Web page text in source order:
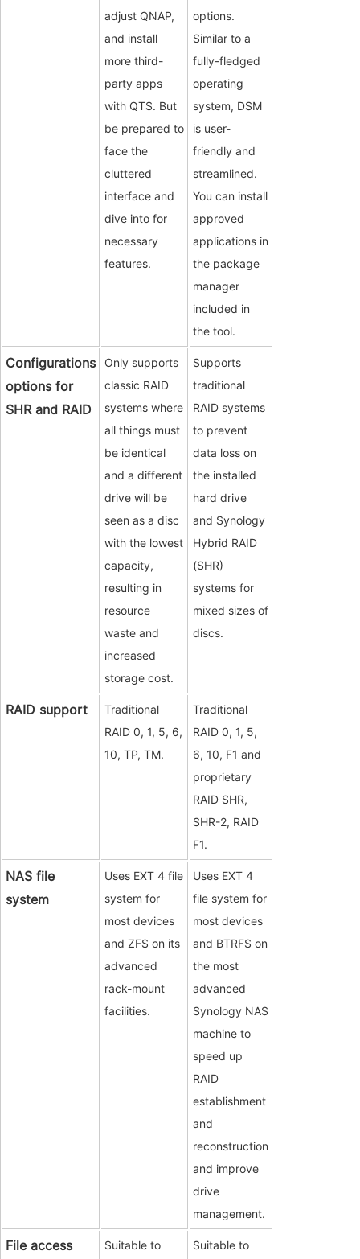
adjust QNAP,
and install
more third-
party apps
with QTS. But
be prepared to
face the
cluttered
interface and
dive into for
necessary
features.
options.
Similar to a
fully-fledged
operating
system, DSM
is user-
friendly and
streamlined.
You can install
approved
applications in
the package
manager
included in
the tool.
Configurations
options for
SHR and RAID
Only supports
classic RAID
systems where
all things must
be identical
and a different
drive will be
seen as a disc
with the lowest
capacity,
resulting in
resource
waste and
increased
storage cost.
Supports
traditional
RAID systems
to prevent
data loss on
the installed
hard drive
and Synology
Hybrid RAID
(SHR)
systems for
mixed sizes of
discs.
RAID support
Traditional
RAID 0, 1, 5, 6,
10, TP, TM.
Traditional
RAID 0, 1, 5,
6, 10, F1 and
proprietary
RAID SHR,
SHR-2, RAID
F1.
NAS file
system
Uses EXT 4 file
system for
most devices
and ZFS on its
advanced
rack-mount
facilities.
Uses EXT 4
file system for
most devices
and BTRFS on
the most
advanced
Synology NAS
machine to
speed up
RAID
establishment
and
reconstruction
and improve
drive
management.
File access
Suitable to
Suitable to